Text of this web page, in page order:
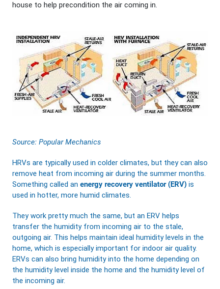
house to help precondition the air coming in.
Source: Popular Mechanics
HRVs are typically used in colder climates, but they can also
remove heat from incoming air during the summer months.
Something called an energy recovery ventilator (ERV) is
used in hotter, more humid climates.
They work pretty much the same, but an ERV helps
transfer the humidity from incoming air to the stale,
outgoing air. This helps maintain ideal humidity levels in the
home, which is especially important for indoor air quality.
ERVs can also bring humidity into the home depending on
the humidity level inside the home and the humidity level of
the incoming air.